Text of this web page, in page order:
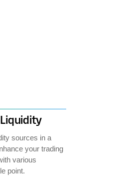
sources in a
your trading
various
point.